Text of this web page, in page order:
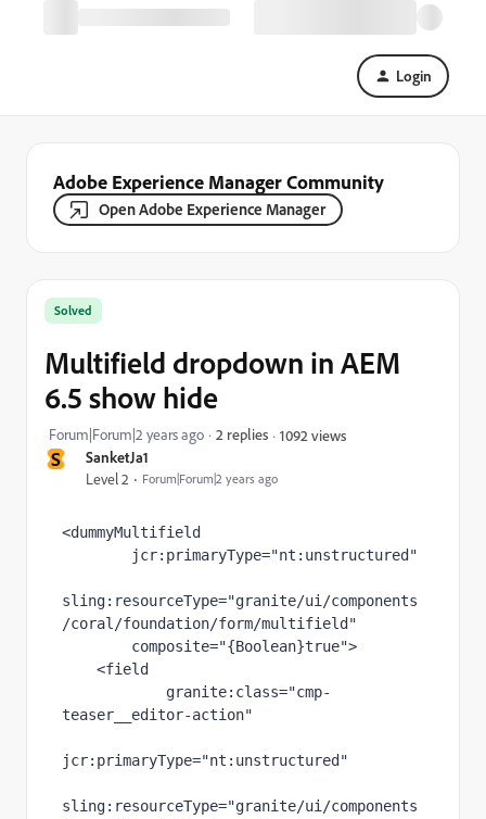
Login
Adobe Experience Manager Community
Open Adobe Experience Manager
S SanketJa1
Level 2 Forum|Forum|2 years ago
Solved
Multifield dropdown in AEM
6.5 show hide
Forum|Forum|2 years ago 2 replies 1092 views
<dummyMultifield
jcr:primaryType="nt:unstructured"
sling:resourceType="granite/ui/components
/coral/foundation/form/multifield"
composite="{Boolean}true">
    <field
granite:class="cmp-
teaser__editor-action"
jcr:primaryType="nt:unstructured"
sling:resourceType="granite/ui/components